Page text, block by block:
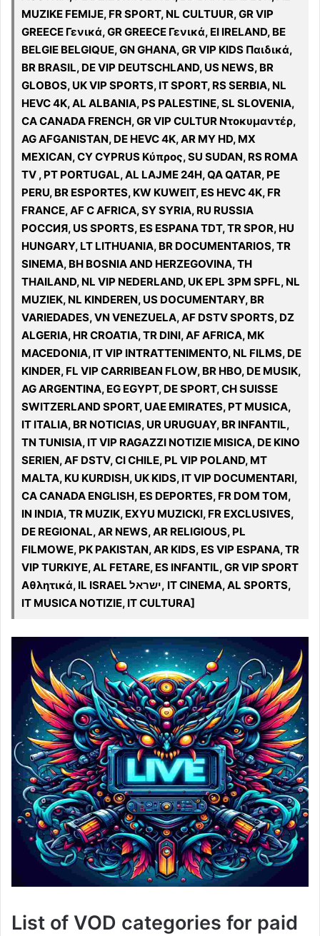
MUZIKE FEMIJE, FR SPORT, NL CULTUUR, GR VIP
GREECE Γενικά, GR GREECE Γενικά, EI IRELAND, BE
BELGIE BELGIQUE, GN GHANA, GR VIP KIDS Παιδικά,
BR BRASIL, DE VIP DEUTSCHLAND, US NEWS, BR
GLOBOS, UK VIP SPORTS, IT SPORT, RS SERBIA, NL
HEVC 4K, AL ALBANIA, PS PALESTINE, SL SLOVENIA,
CA CANADA FRENCH, GR VIP CULTUR Ντοκυμαντέρ,
AG AFGANISTAN, DE HEVC 4K, AR MY HD, MX
MEXICAN, CY CYPRUS Κύπρος, SU SUDAN, RS ROMA
TV , PT PORTUGAL, AL LAJME 24H, QA QATAR, PE
PERU, BR ESPORTES, KW KUWEIT, ES HEVC 4K, FR
FRANCE, AF C AFRICA, SY SYRIA, RU RUSSIA
РОССИЯ, US SPORTS, ES ESPANA TDT, TR SPOR, HU
HUNGARY, LT LITHUANIA, BR DOCUMENTARIOS, TR
SINEMA, BH BOSNIA AND HERZEGOVINA, TH
THAILAND, NL VIP NEDERLAND, UK EPL 3PM SPFL, NL
MUZIEK, NL KINDEREN, US DOCUMENTARY, BR
VARIEDADES, VN VENEZUELA, AF DSTV SPORTS, DZ
ALGERIA, HR CROATIA, TR DINI, AF AFRICA, MK
MACEDONIA, IT VIP INTRATTENIMENTO, NL FILMS, DE
KINDER, FL VIP CARRIBEAN FLOW, BR HBO, DE MUSIK,
AG ARGENTINA, EG EGYPT, DE SPORT, CH SUISSE
SWITZERLAND SPORT, UAE EMIRATES, PT MUSICA,
IT ITALIA, BR NOTICIAS, UR URUGUAY, BR INFANTIL,
TN TUNISIA, IT VIP RAGAZZI NOTIZIE MISICA, DE KINO
SERIEN, AF DSTV, CI CHILE, PL VIP POLAND, MT
MALTA, KU KURDISH, UK KIDS, IT VIP DOCUMENTARI,
CA CANADA ENGLISH, ES DEPORTES, FR DOM TOM,
IN INDIA, TR MUZIK, EXYU MUZICKI, FR EXCLUSIVES,
DE REGIONAL, AR NEWS, AR RELIGIOUS, PL
FILMOWE, PK PAKISTAN, AR KIDS, ES VIP ESPANA, TR
VIP TURKIYE, AL FETARE, ES INFANTIL, GR VIP SPORT
Αθλητικά, IL ISRAEL ישראל, IT CINEMA, AL SPORTS,
IT MUSICA NOTIZIE, IT CULTURA]
List of VOD categories for paid